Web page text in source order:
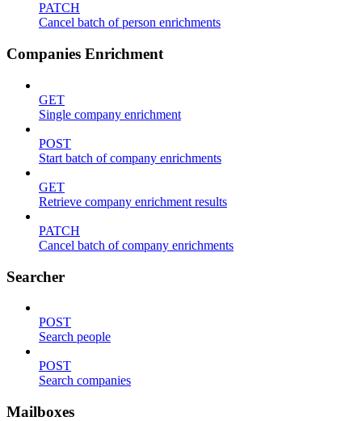
PATCH
Cancel batch of person enrichments
Companies Enrichment
GET
Single company enrichment
POST
Start batch of company enrichments
GET
Retrieve company enrichment results
PATCH
Cancel batch of company enrichments
Searcher
POST
Search people
POST
Search companies
Mailboxes